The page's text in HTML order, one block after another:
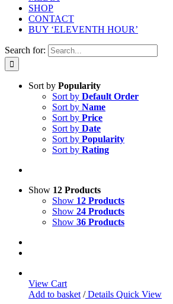
SHOP
CONTACT
BUY ‘ELEVENTH HOUR’
Search for:
Sort by Popularity
Sort by Default Order
Sort by Name
Sort by Price
Sort by Date
Sort by Popularity
Sort by Rating
Show 12 Products
Show 12 Products
Show 24 Products
Show 36 Products
View Cart
Add to basket /Details Quick View